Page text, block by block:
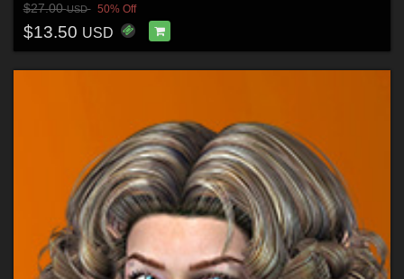
$27.00USD 50% Off
$13.50 USD